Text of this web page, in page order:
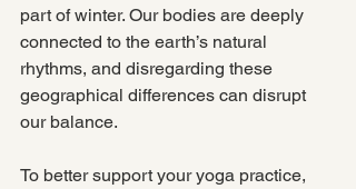
part of winter. Our bodies are deeply
connected to the earth’s natural
rhythms, and disregarding these
geographical differences can disrupt
our balance.
To better support your yoga practice,